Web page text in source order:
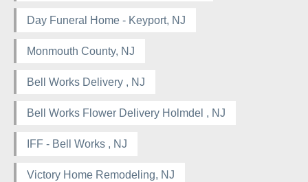
Day Funeral Home - Keyport, NJ
Monmouth County, NJ
Bell Works Delivery , NJ
Bell Works Flower Delivery Holmdel , NJ
IFF - Bell Works , NJ
Victory Home Remodeling, NJ